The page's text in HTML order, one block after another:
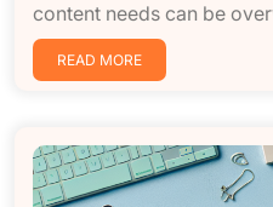
content needs can be
READ MORE